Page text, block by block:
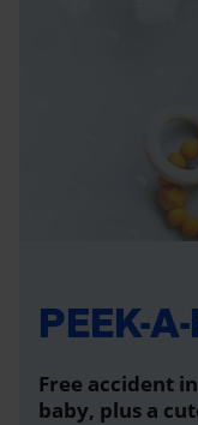
PEEK-
Free accident
baby, plus a